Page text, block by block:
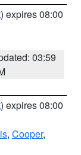
) expires 08:00
03:59
) expires 08:00
, Cooper,